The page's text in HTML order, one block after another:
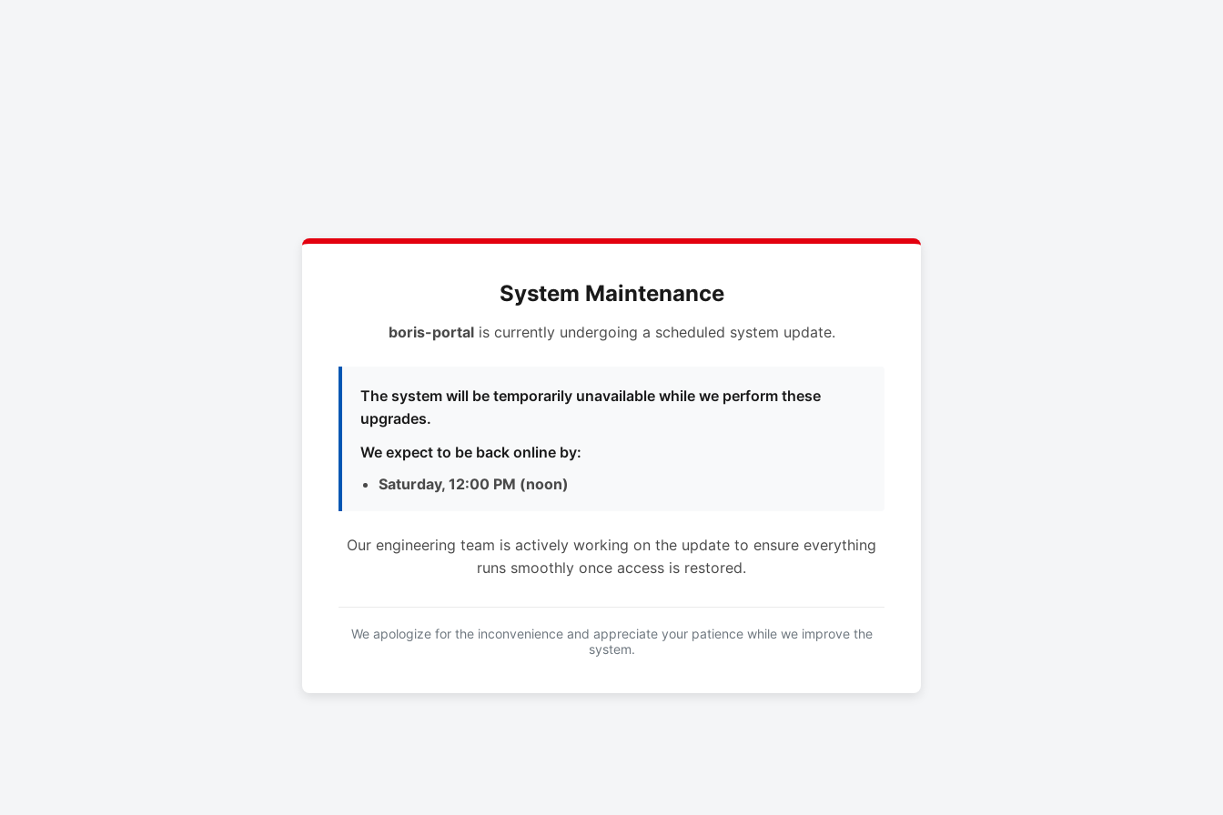
System Maintenance
boris-portalis currently undergoing a scheduled system update.
The system will be temporarily unavailable while we perform these
upgrades.
We expect to be back online by:
Saturday, 12:00 PM (noon)
Our engineering team is actively working on the update to ensure everything
runs smoothly once access is restored.
We apologize for the inconvenience and appreciate your patience while we improve the
system.